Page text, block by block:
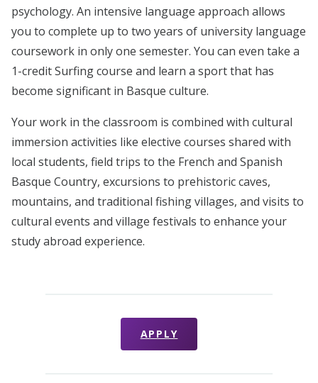
psychology. An intensive language approach allows
you to complete up to two years of university language
coursework in only one semester. You can even take a
1-credit Surfing course and learn a sport that has
become significant in Basque culture.
Your work in the classroom is combined with cultural
immersion activities like elective courses shared with
local students, field trips to the French and Spanish
Basque Country, excursions to prehistoric caves,
mountains, and traditional fishing villages, and visits to
cultural events and village festivals to enhance your
study abroad experience.
APPLY